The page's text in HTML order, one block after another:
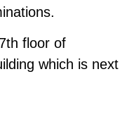
floor of
which is next